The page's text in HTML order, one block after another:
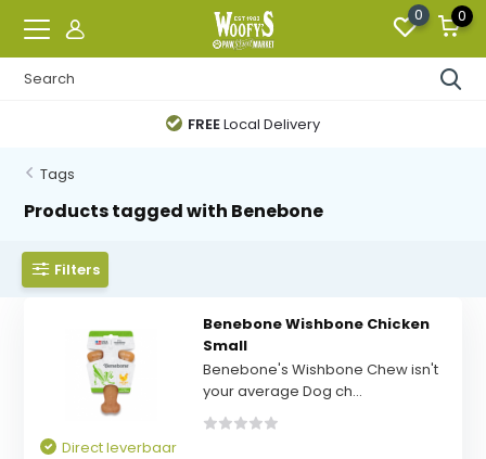
0 0
FREELocal Delivery
Tags
Products tagged with Benebone
Filters
Benebone Wishbone Chicken
Small
Benebone's Wishbone Chew isn't
your average Dog ch...
Direct leverbaar